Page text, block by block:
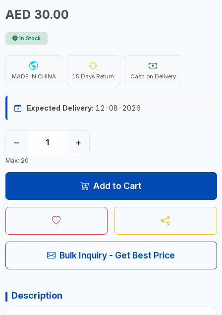
AED 30.00
In Stock
MADE IN CHINA 15 Days Return Cash on Delivery
Expected Delivery: 12-08-2026
− +
Max: 20
Add to Cart
Bulk Inquiry - Get Best Price
Description